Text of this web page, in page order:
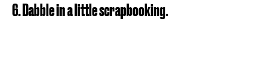
6. Dabble in a little scrapbooking.